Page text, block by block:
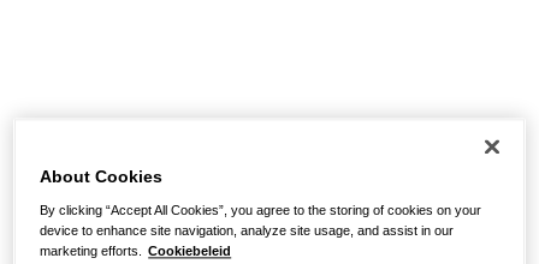
About Cookies
By clicking “Accept All Cookies”, you agree to the storing of cookies on your
device to enhance site navigation, analyze site usage, and assist in our
marketing efforts. Cookiebeleid